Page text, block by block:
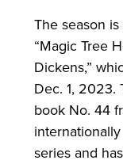
The season
“Magic Tree
Dickens,”
Dec. 1, 2023.
book No. 44
series and